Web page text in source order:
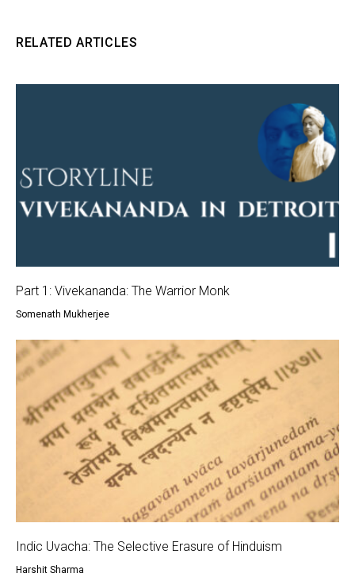
RELATED ARTICLES
Part 1: Vivekananda: The Warrior Monk
Somenath Mukherjee
Indic Uvacha: The Selective Erasure of Hinduism
Harshit Sharma